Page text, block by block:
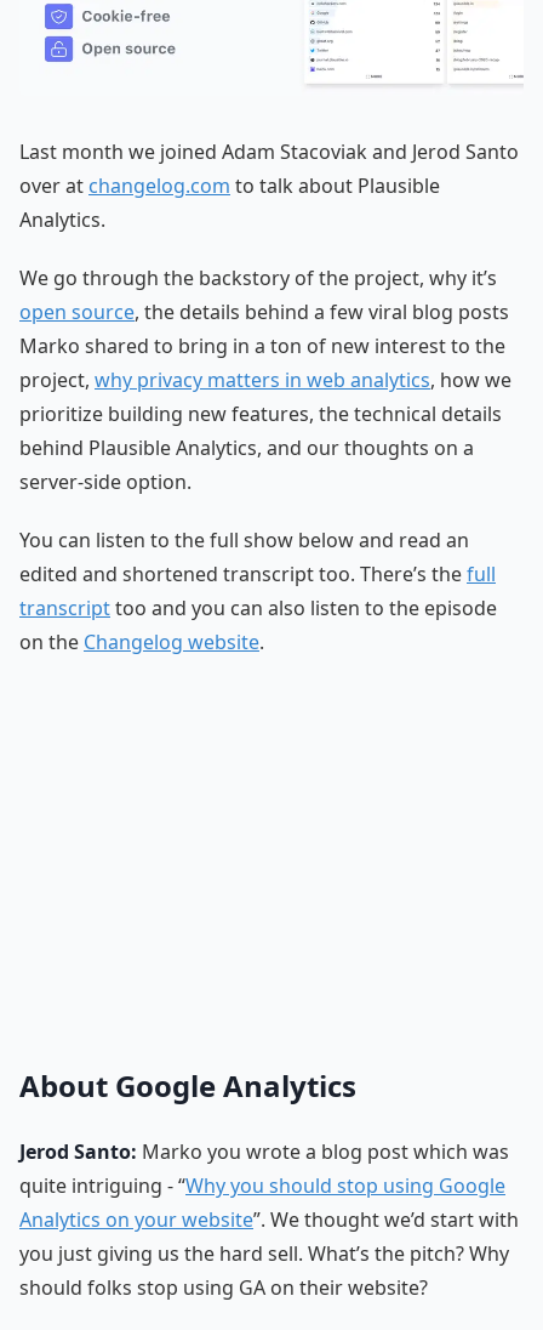
Last month we joined Adam Stacoviak and Jerod Santo
over at changelog.com to talk about Plausible
Analytics.
We go through the backstory of the project, why it’s
open source, the details behind a few viral blog posts
Marko shared to bring in a ton of new interest to the
project, why privacy matters in web analytics, how we
prioritize building new features, the technical details
behind Plausible Analytics, and our thoughts on a
server-side option.
You can listen to the full show below and read an
edited and shortened transcript too. There’s thefull
transcripttoo and you can also listen to the episode
on the Changelog website.
About Google Analytics
Jerod Santo: Marko you wrote a blog post which was
quite intriguing - “Why you should stop using Google
Analytics on your website”. We thought we’d start with
you just giving us the hard sell. What’s the pitch? Why
should folks stop using GA on their website?